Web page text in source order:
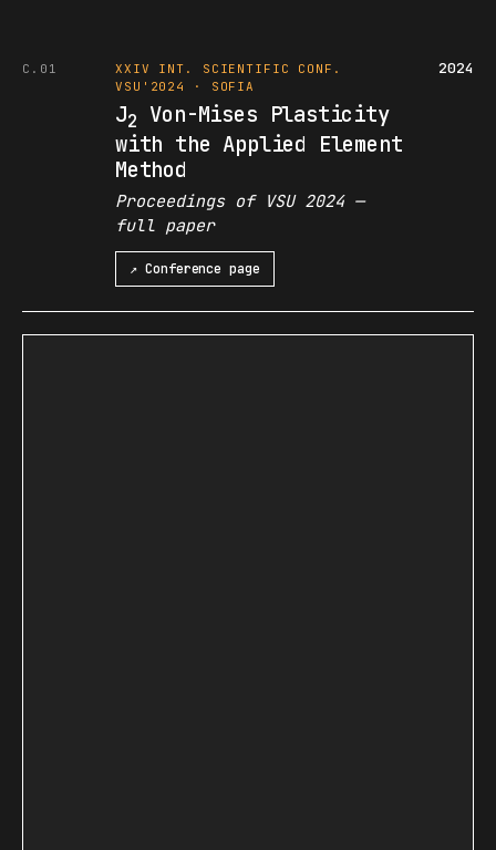
C.01
XXIV INT. SCIENTIFIC CONF.
VSU'2024 · SOFIA
J2
Von-Mises Plasticity
with the Applied Element
Method
Proceedings of VSU 2024 —
full paper
↗ Conference page
2024